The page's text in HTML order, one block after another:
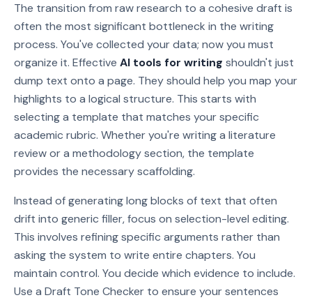
The transition from raw research to a cohesive draft is
often the most significant bottleneck in the writing
process. You've collected your data; now you must
organize it. Effective AI tools for writing shouldn't just
dump text onto a page. They should help you map your
highlights to a logical structure. This starts with
selecting a template that matches your specific
academic rubric. Whether you're writing a literature
review or a methodology section, the template
provides the necessary scaffolding.
Instead of generating long blocks of text that often
drift into generic filler, focus on selection-level editing.
This involves refining specific arguments rather than
asking the system to write entire chapters. You
maintain control. You decide which evidence to include.
Use a Draft Tone Checker to ensure your sentences